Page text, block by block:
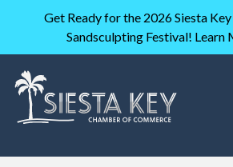
Get Ready for the 2026 Siesta
Sandsculpting Festival! Learn